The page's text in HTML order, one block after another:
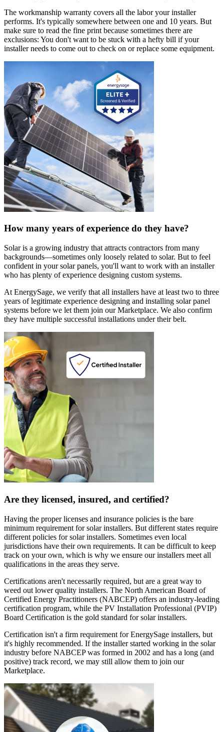
The workmanship warranty covers all the labor your installer
performs. It's typically somewhere between one and 10 years. But
make sure to read the fine print because sometimes there are
exclusions: You don't want to be stuck with a hefty bill if your
installer needs to come out to check on or replace some equipment.
How many years of experience do they have?
Solar is a growing industry that attracts contractors from many
backgrounds—sometimes only loosely related to solar. But to feel
confident in your solar panels, you'll want to work with an installer
who has plenty of experience designing custom systems.
At EnergySage, we verify that all installers have at least two to three
years of legitimate experience designing and installing solar panel
systems before we let them join our Marketplace. We also confirm
they have multiple successful installations under their belt.
Are they licensed, insured, and certified?
Having the proper licenses and insurance policies is the bare
minimum requirement for solar installers. But different states require
different policies for solar installers. Sometimes even local
jurisdictions have their own requirements. It can be difficult to keep
track on your own, which is why we ensure our installers meet all
qualifications in the areas they serve.
Certifications aren't necessarily required, but are a great way to
weed out lower quality installers. The North American Board of
Certified Energy Practitioners (NABCEP) offers an industry-leading
certification program, while the PV Installation Professional (PVIP)
Board Certification is the gold standard for solar installers.
Certification isn't a firm requirement for EnergySage installers, but
it's highly recommended. If the installer started working in the solar
industry before NABCEP was formed in 2002 and has a long (and
positive) track record, we may still allow them to join our
Marketplace.